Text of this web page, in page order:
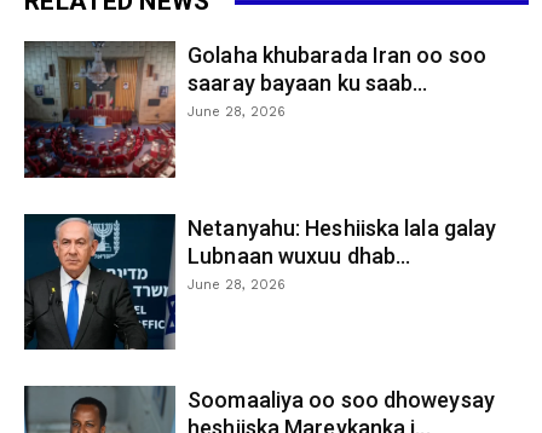
Golaha khubarada Iran oo soo
saaray bayaan ku saab...
June 28, 2026
Netanyahu: Heshiiska lala galay
Lubnaan wuxuu dhab...
June 28, 2026
Soomaaliya oo soo dhoweysay
heshiiska Mareykanka i...